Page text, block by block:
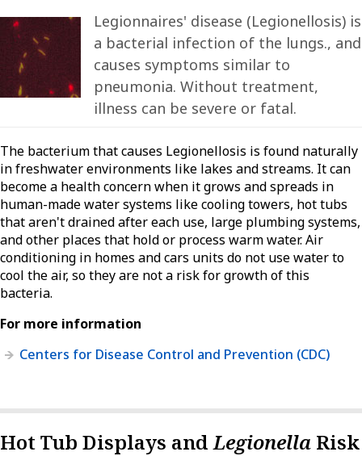
Legionnaires' disease (Legionellosis) is
a bacterial infection of the lungs., and
causes symptoms similar to
pneumonia. Without treatment,
illness can be severe or fatal.
The bacterium that causes Legionellosis is found naturally
in freshwater environments like lakes and streams. It can
become a health concern when it grows and spreads in
human-made water systems like cooling towers, hot tubs
that aren't drained after each use, large plumbing systems,
and other places that hold or process warm water. Air
conditioning in homes and cars units do not use water to
cool the air, so they are not a risk for growth of this
bacteria.
For more information
Centers for Disease Control and Prevention (CDC)
Hot Tub Displays andLegionella Risk